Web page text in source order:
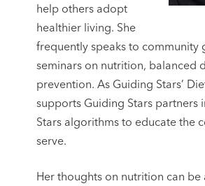
help others adopt
healthier living. She
frequently speaks to community
seminars on nutrition, balanced
prevention. As Guiding Stars’
supports Guiding Stars partners
Stars algorithms to educate the
serve.
Her thoughts on nutrition can